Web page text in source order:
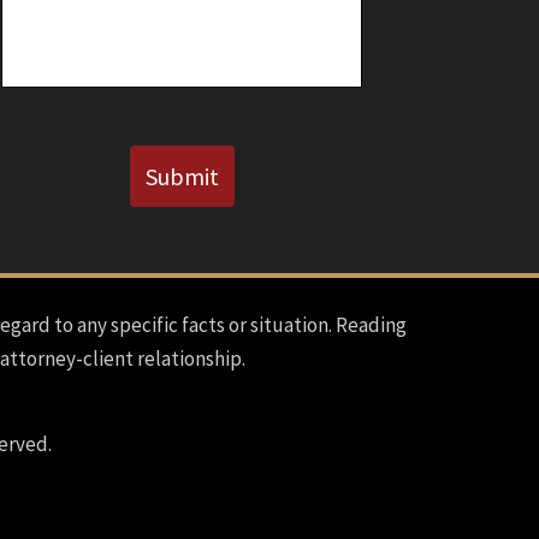
Submit
to any specific facts or situation. Reading
client relationship.